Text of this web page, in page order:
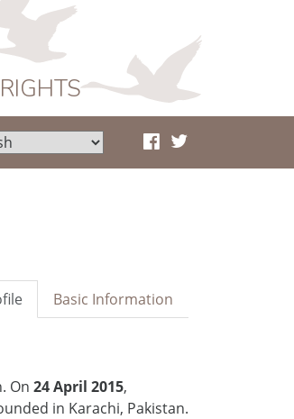
Basic Information
On 24 April 2015,
in Karachi, Pakistan.